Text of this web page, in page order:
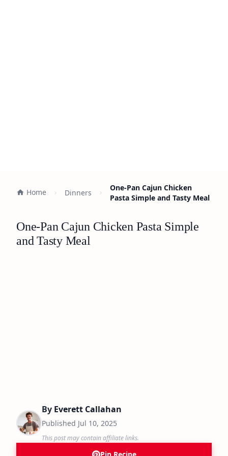
Home Dinners
One-Pan Cajun Chicken
Pasta Simple and Tasty Meal
One-Pan Cajun Chicken Pasta Simple
and Tasty Meal
By Everett Callahan
Published Jul 10, 2025
This post may contain affiliate links.